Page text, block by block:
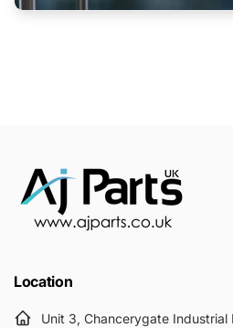
Location
Unit 3, Chancerygate Industrial